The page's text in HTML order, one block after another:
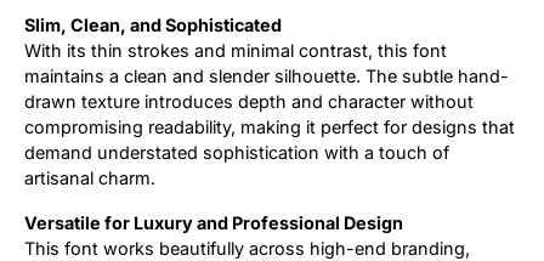
Slim, Clean, and Sophisticated
With its thin strokes and minimal contrast, this font
maintains a clean and slender silhouette. The subtle hand-
drawn texture introduces depth and character without
compromising readability, making it perfect for designs that
demand understated sophistication with a touch of
artisanal charm.
Versatile for Luxury and Professional Design
This font works beautifully across high-end branding,